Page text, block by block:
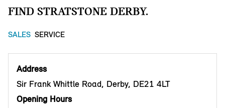
FIND STRATSTONE DERBY.
SALES SERVICE
Address
Sir Frank Whittle Road, Derby, DE21 4LT
Opening Hours